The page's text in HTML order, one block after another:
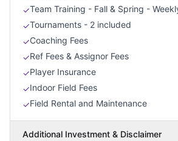
✓Team Training - Fall & Spring -
✓Tournaments - 2 included
✓Coaching Fees
✓Ref Fees & Assignor Fees
✓Player Insurance
✓Indoor Field Fees
✓Field Rental and Maintenance
Additional Investment & Disclaimer